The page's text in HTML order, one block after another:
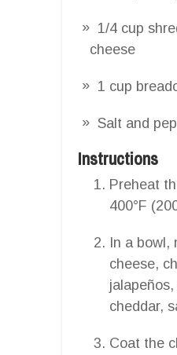
1/4 cup
cheese
1 cup
Salt and
Instructions
Preheat
400°F
In a bowl,
cheese,
cheddar,
Coat the